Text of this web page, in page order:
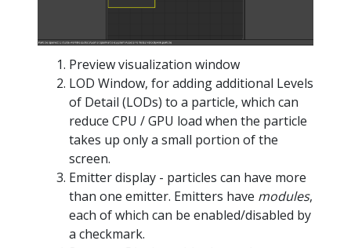
Preview visualization window
LOD Window, for adding additional Levels
of Detail (LODs) to a particle, which can
reduce CPU / GPU load when the particle
takes up only a small portion of the
screen.
Emitter display - particles can have more
than one emitter. Emitters have modules,
each of which can be enabled/disabled by
a checkmark.